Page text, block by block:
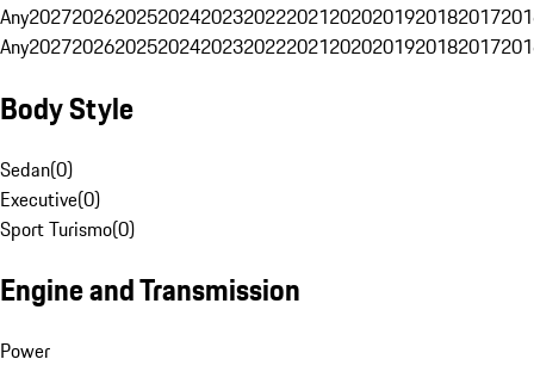
Any20272026202520242023202220212020201920182017
Any20272026202520242023202220212020201920182017
Body Style
Sedan(0)
Executive(0)
Sport Turismo(0)
Engine and Transmission
Power